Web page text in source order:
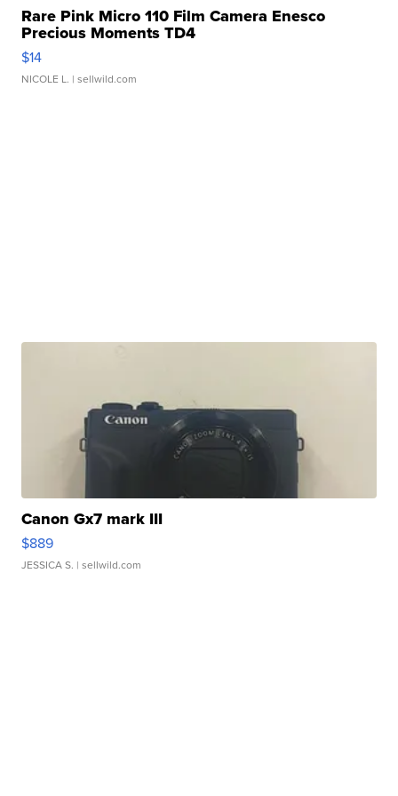
Rare Pink Micro 110 Film Camera Enesco
Precious Moments TD4
$14
NICOLE L. | sellwild.com
Canon Gx7 mark III
$889
JESSICA S. | sellwild.com